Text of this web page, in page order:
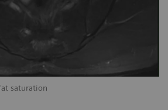
saturation